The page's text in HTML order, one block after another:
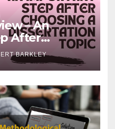
– An
After
BARKLEY